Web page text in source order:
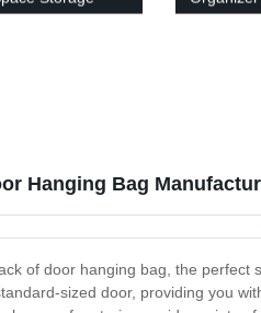
Hanging Bag
of door hanging bag, the
sized door, providing you